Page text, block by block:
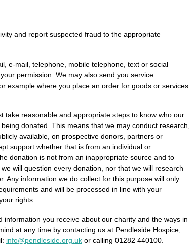
and report suspected fraud to the appropriate
e-mail, telephone, mobile telephone, text or social
permission. We may also send you service
example where you place an order for goods or services
take reasonable and appropriate steps to know who our
donated. This means that we may conduct research,
available, on prospective donors, partners or
support whether that is from an individual or
donation is not from an inappropriate source and to
will question every donation, nor that we will research
Any information we do collect for this purpose will only
and will be processed in line with your
rights.
you receive about our charity and the ways in
at any time by contacting us at Pendleside Hospice,
info@pendleside.org.uk or calling 01282 440100.